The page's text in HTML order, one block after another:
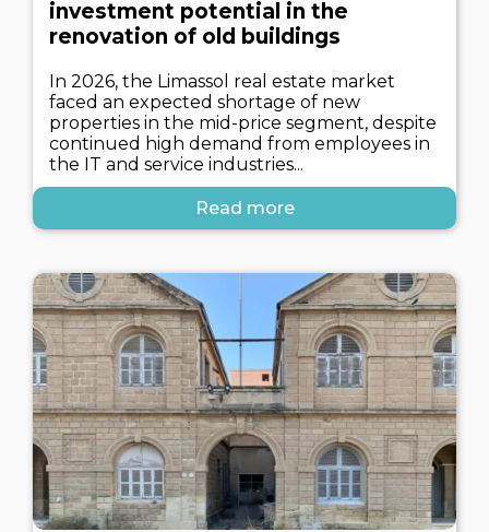
investment potential in the
renovation of old buildings
In 2026, the Limassol real estate market
faced an expected shortage of new
properties in the mid-price segment, despite
continued high demand from employees in
the IT and service industries...
Read more